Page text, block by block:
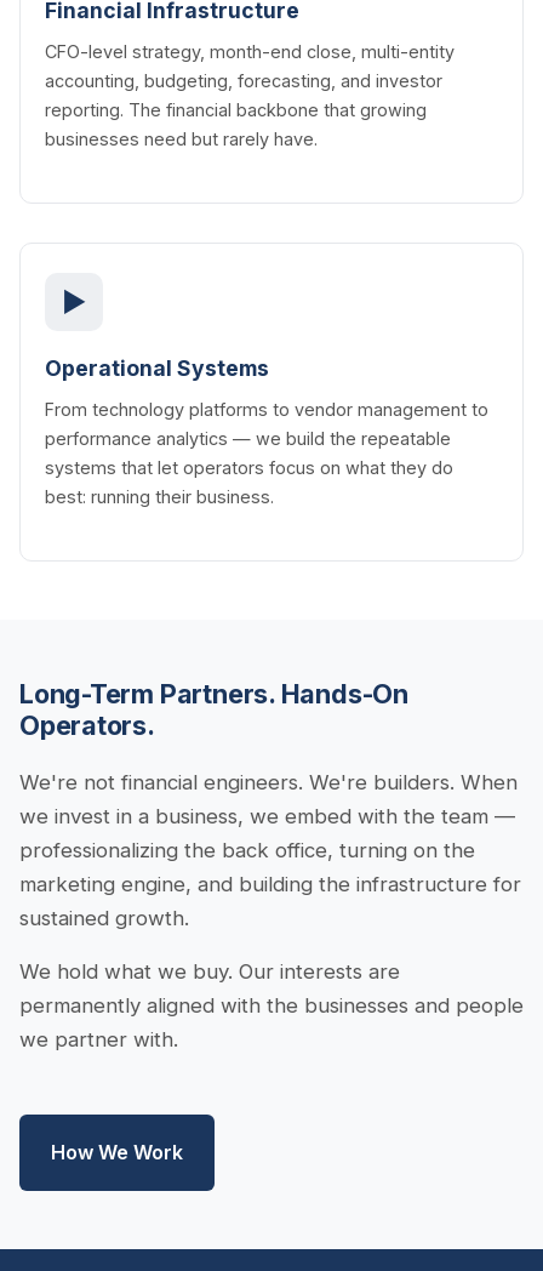
Financial Infrastructure
CFO-level strategy, month-end close, multi-entity
accounting, budgeting, forecasting, and investor
reporting. The financial backbone that growing
businesses need but rarely have.
▶
Operational Systems
From technology platforms to vendor management to
performance analytics — we build the repeatable
systems that let operators focus on what they do
best: running their business.
Long-Term Partners. Hands-On
Operators.
We're not financial engineers. We're builders. When
we invest in a business, we embed with the team —
professionalizing the back office, turning on the
marketing engine, and building the infrastructure for
sustained growth.
We hold what we buy. Our interests are
permanently aligned with the businesses and people
we partner with.
How We Work